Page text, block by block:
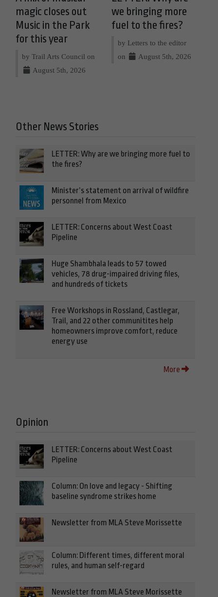
magic closes out
Music in the Park
for this year
by Trail Arts Council on
August 5th, 2026
we bringing more
fuel to the fires?
by Letters to the editor
on
August 5th, 2026
Other News Stories
LETTER: Why are we bringing more fuel to
the fires?
Minister’s statement on arrival of wildfire
personnel from Mexico
LETTER: Concerns about West Coast
Pipeline
Huge Shambhala leads to 57 towed
vehicles, 78 drug-impaired driving files,
and hundreds of tickets
Free Workshops in Rossland, Castlegar,
Trail, and 22 other communitites help
homeowners improve comfort, reduce
energy use
More
Opinion
LETTER: Concerns about West Coast
Pipeline
Column: On love and legacy - Shifting
baseline syndrome strikes home
Newsletter from MLA Steve Morissette
Column: Different times, different moral
rules, and human self-regard
Newsletter from MLA Steve Morissette